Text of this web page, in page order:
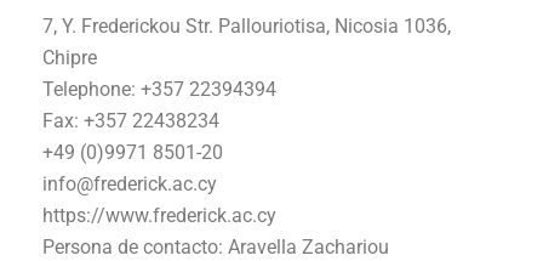
7, Y. Frederickou Str. Pallouriotisa, Nicosia 1036,
Chipre
Telephone: +357 22394394
Fax: +357 22438234
+49 (0)9971 8501-20
info@frederick.ac.cy
https://www.frederick.ac.cy
Persona de contacto: Aravella Zachariou